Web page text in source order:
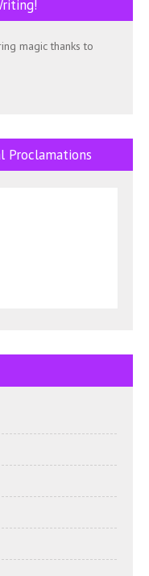
magic thanks to
Proclamations